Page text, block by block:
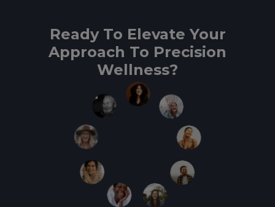
Ready To Elevate Your
Approach To Precision
Wellness?